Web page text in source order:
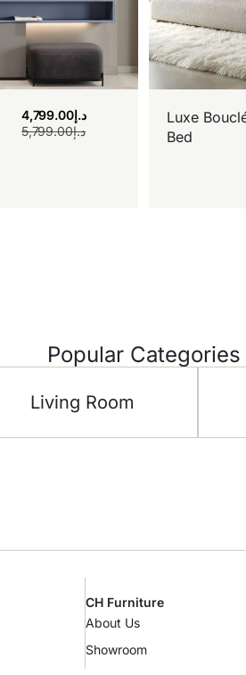
د.إ5,799.00
د.إ4,799.00
Luxe
Bed
Popular Categories
Living Room
CH Furniture
About Us
Showroom